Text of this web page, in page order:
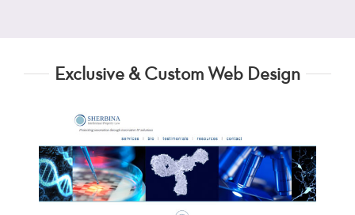
Exclusive & Custom Web Design